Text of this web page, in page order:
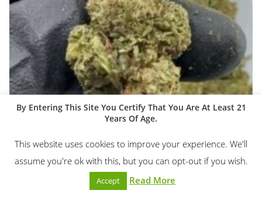
By Entering This Site You Certify That You Are At Least 21
Years Of Age.
This website uses cookies to improve your experience. We'll
assume you're ok with this, but you can opt-out if you wish.
Accept Read More